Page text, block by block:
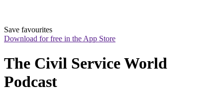
Save favourites
Download for free in the App Store
The Civil Service World
Podcast